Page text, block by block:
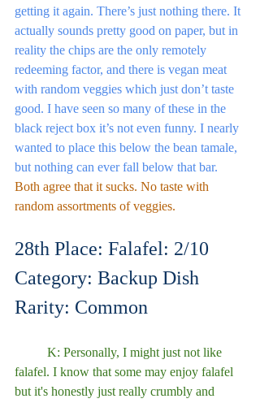
getting it again. There’s just nothing there. It
actually sounds pretty good on paper, but in
reality the chips are the only remotely
redeeming factor, and there is vegan meat
with random veggies which just don’t taste
good. I have seen so many of these in the
black reject box it’s not even funny. I nearly
wanted to place this below the bean tamale,
but nothing can ever fall below that bar.
Both agree that it sucks. No taste with
random assortments of veggies.
28th Place: Falafel: 2/10
Category: Backup Dish
Rarity: Common
falafel. I know that some may enjoy falafel
but it's honestly just really crumbly and